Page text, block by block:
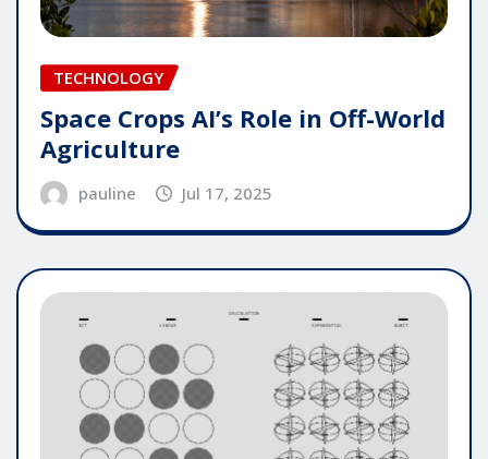
TECHNOLOGY
Space Crops AI’s Role in Off-World
Agriculture
pauline Jul 17, 2025